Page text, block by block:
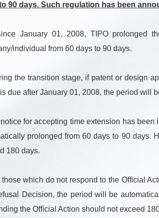
90 days. Such regulation has been
January 01, 2008, TIPO prolonged
individual from 60 days to 90 days.
the transition stage, if patent or design
due after January 01, 2008, the period will
for accepting time extension has been
prolonged from 60 days to 90 days.
180 days.
which do not respond to the Official
Decision, the period will be
the Official Action should not exceed